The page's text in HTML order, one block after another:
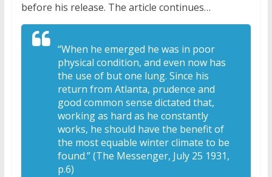
before his release. The article continues…
“When he emerged he was in poor
physical condition, and even now has
the use of but one lung. Since his
return from Atlanta, prudence and
good common sense dictated that,
working as hard as he constantly
works, he should have the benefit of
the most equable winter climate to be
found.” (The Messenger, July 25 1931,
p.6)